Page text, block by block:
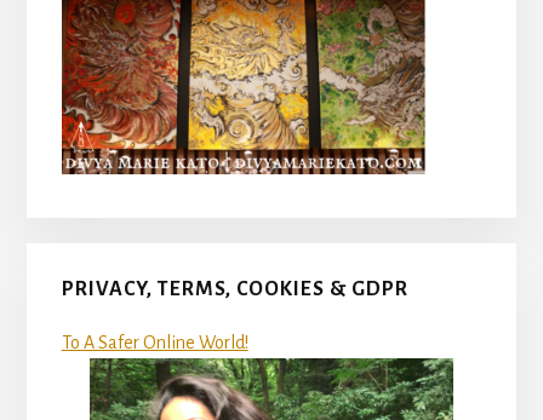
PRIVACY, TERMS, COOKIES & GDPR
To A Safer Online World!